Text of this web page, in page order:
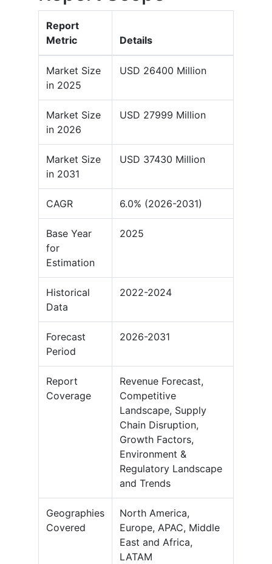
Report
Metric
Details
Market Size
in 2025
USD 26400 Million
Market Size
in 2026
USD 27999 Million
Market Size
in 2031
USD 37430 Million
CAGR 6.0% (2026-2031)
Base Year
for
Estimation
2025
Historical
Data
2022-2024
Forecast
Period
2026-2031
Report
Coverage
Revenue Forecast,
Competitive
Landscape, Supply
Chain Disruption,
Growth Factors,
Environment &
Regulatory Landscape
and Trends
Geographies
Covered
North America,
Europe, APAC, Middle
East and Africa,
LATAM